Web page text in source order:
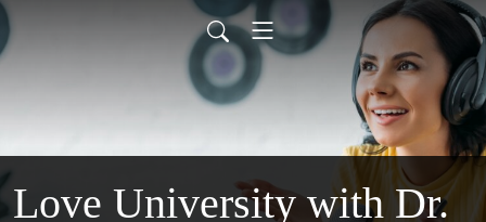
Love University with Dr.